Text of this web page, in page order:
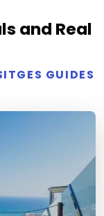
and Real
GUIDES